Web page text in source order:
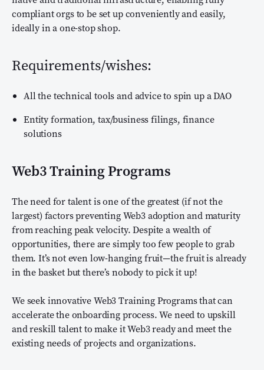
compliant orgs to be set up conveniently and easily,
ideally in a one-stop shop.
Requirements/wishes:
All the technical tools and advice to spin up a DAO
Entity formation, tax/business filings, finance
solutions
Web3 Training Programs
The need for talent is one of the greatest (if not the
largest) factors preventing Web3 adoption and maturity
from reaching peak velocity. Despite a wealth of
opportunities, there are simply too few people to grab
them. It’s not even low-hanging fruit—the fruit is already
in the basket but there’s nobody to pick it up!
We seek innovative Web3 Training Programs that can
accelerate the onboarding process. We need to upskill
and reskill talent to make it Web3 ready and meet the
existing needs of projects and organizations.